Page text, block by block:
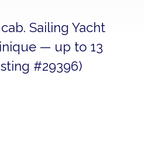
cab. Sailing Yacht
— up to 13
#29396)